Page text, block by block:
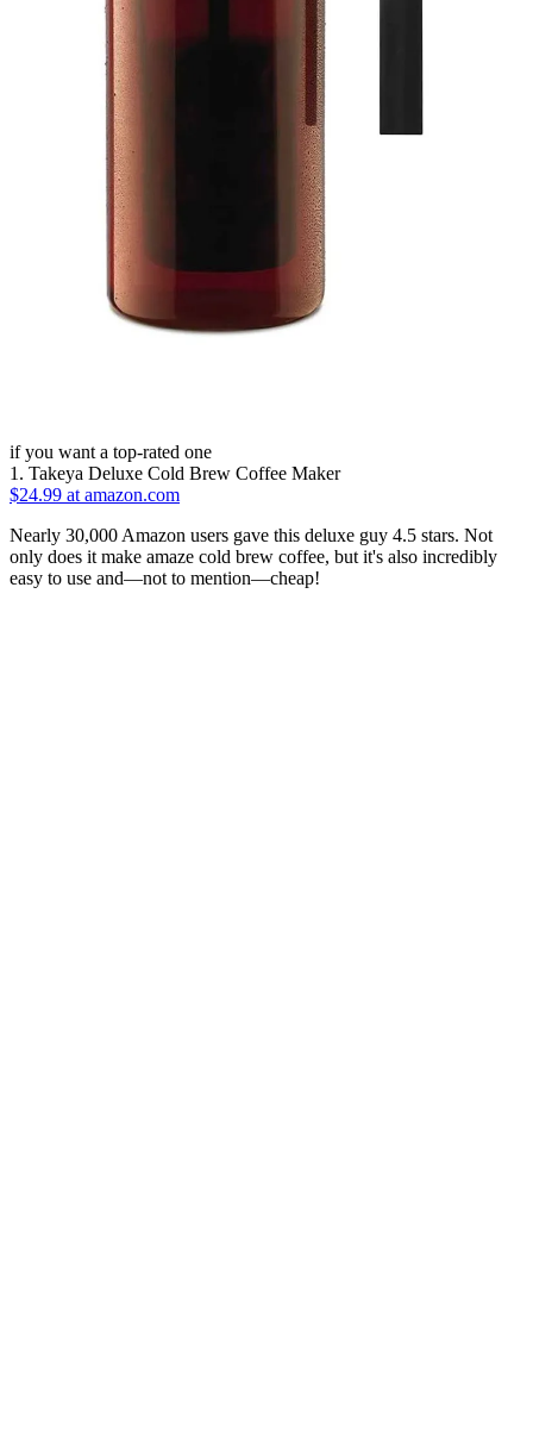
if you want a top-rated one
1. Takeya Deluxe Cold Brew Coffee Maker
$24.99 at amazon.com
Nearly 30,000 Amazon users gave this deluxe guy 4.5 stars. Not
only does it make amaze cold brew coffee, but it's also incredibly
easy to use and—not to mention—cheap!